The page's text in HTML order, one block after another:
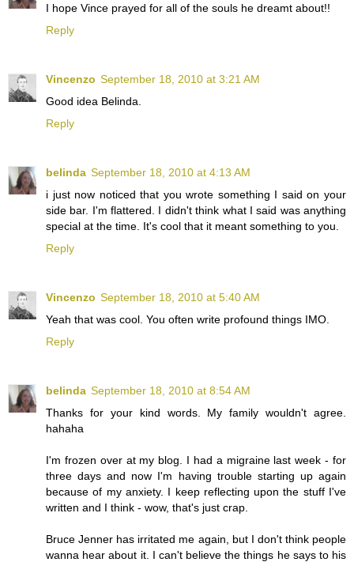
I hope Vince prayed for all of the souls he dreamt about!!
Reply
Vincenzo September 18, 2010 at 3:21 AM
Good idea Belinda.
Reply
belinda September 18, 2010 at 4:13 AM
i just now noticed that you wrote something I said on your
side bar. I'm flattered. I didn't think what I said was anything
special at the time. It's cool that it meant something to you.
Reply
Vincenzo September 18, 2010 at 5:40 AM
Yeah that was cool. You often write profound things IMO.
Reply
belinda September 18, 2010 at 8:54 AM
Thanks for your kind words. My family wouldn't agree.
hahaha
I'm frozen over at my blog. I had a migraine last week - for
three days and now I'm having trouble starting up again
because of my anxiety. I keep reflecting upon the stuff I've
written and I think - wow, that's just crap.
Bruce Jenner has irritated me again, but I don't think people
wanna hear about it. I can't believe the things he says to his